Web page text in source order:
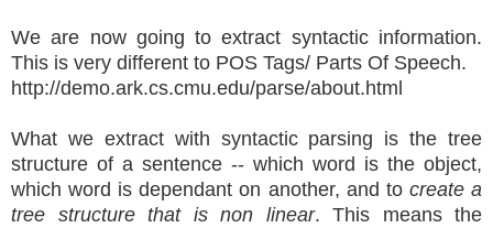
We are now going to extract syntactic information.
This is very different to POS Tags/ Parts Of Speech.
http://demo.ark.cs.cmu.edu/parse/about.html
What we extract with syntactic parsing is the tree
structure of a sentence -- which word is the object,
which word is dependant on another, and to create a
tree structure that is non linear. This means the